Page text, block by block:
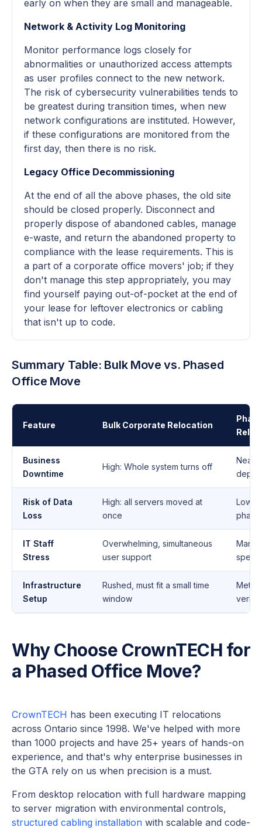
early on when they are small and manageable.
Network & Activity Log Monitoring
Monitor performance logs closely for
abnormalities or unauthorized access attempts
as user profiles connect to the new network.
The risk of cybersecurity vulnerabilities tends to
be greatest during transition times, when new
network configurations are instituted. However,
if these configurations are monitored from the
first day, then there is no risk.
Legacy Office Decommissioning
At the end of all the above phases, the old site
should be closed properly. Disconnect and
properly dispose of abandoned cables, manage
e-waste, and return the abandoned property to
compliance with the lease requirements. This is
a part of a corporate office movers' job; if they
don't manage this step appropriately, you may
find yourself paying out-of-pocket at the end of
your lease for leftover electronics or cabling
that isn't up to code.
Summary Table: Bulk Move vs. Phased
Office Move
Feature Bulk Corporate Relocation
Business
Downtime
High: Whole system turns off
Near-
Risk of Data
Loss
High: all servers moved at
once
Low:
phase
IT Staff
Stress
Overwhelming, simultaneous
user support
Infrastructure
Setup
Rushed, must fit a small time
window
Why Choose CrownTECH for
a Phased Office Move?
CrownTECH has been executing IT relocations
across Ontario since 1998. We've helped with more
than 1000 projects and have 25+ years of hands-on
experience, and that's why enterprise businesses in
the GTA rely on us when precision is a must.
From desktop relocation with full hardware mapping
to server migration with environmental controls,
structured cabling installation with scalable and code-